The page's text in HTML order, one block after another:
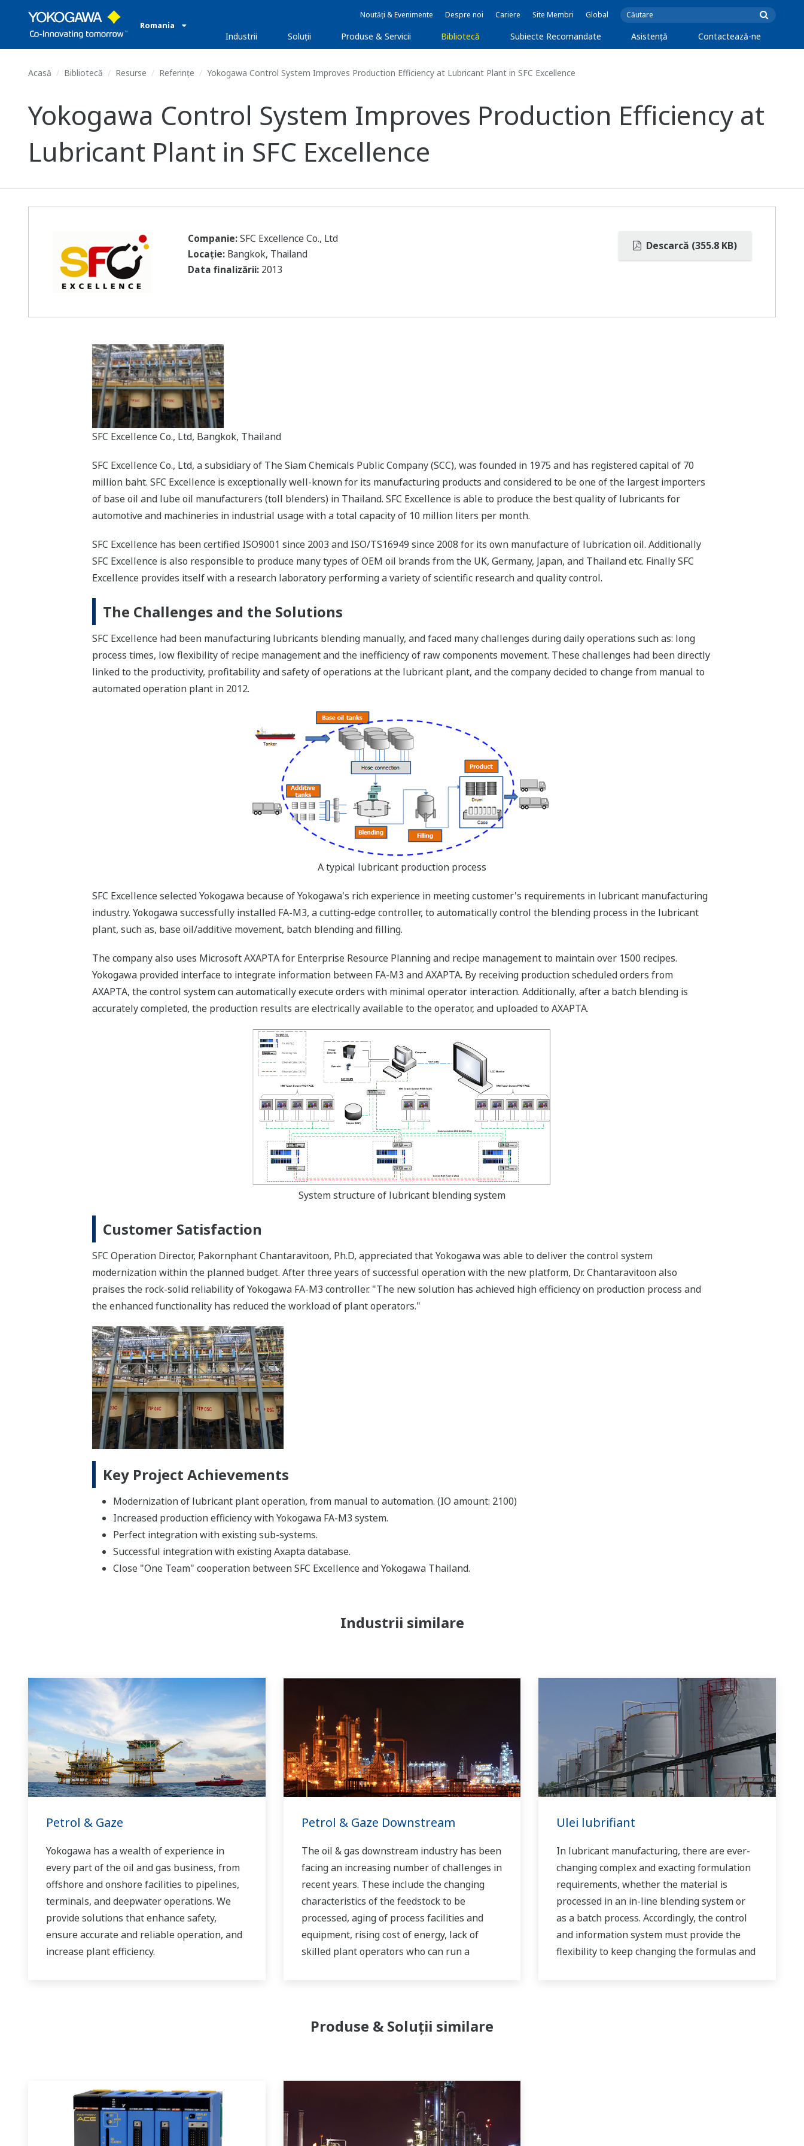
Romania
Noutăți & Evenimente Despre noi Cariere Site Membri Global
Industrii Soluţii Produse & Servicii Bibliotecă Subiecte Recomandate Asistență Contactează-ne
Acasă Bibliotecă Resurse Referințe Yokogawa Control System Improves Production Efficiency at Lubricant Plant in SFC Excellence
Yokogawa Control System Improves Production Efficiency at
Lubricant Plant in SFC Excellence
Companie:SFC Excellence Co., Ltd
Locație: Bangkok, Thailand
Data finalizării: 2013
Descarcă (355.8 KB)
SFC Excellence Co., Ltd, Bangkok, Thailand
SFC Excellence Co., Ltd, a subsidiary of The Siam Chemicals Public Company (SCC), was founded in 1975 and has registered capital of 70
million baht. SFC Excellence is exceptionally well-known for its manufacturing products and considered to be one of the largest importers
of base oil and lube oil manufacturers (toll blenders) in Thailand. SFC Excellence is able to produce the best quality of lubricants for
automotive and machineries in industrial usage with a total capacity of 10 million liters per month.
SFC Excellence has been certified ISO9001 since 2003 and ISO/TS16949 since 2008 for its own manufacture of lubrication oil. Additionally
SFC Excellence is also responsible to produce many types of OEM oil brands from the UK, Germany, Japan, and Thailand etc. Finally SFC
Excellence provides itself with a research laboratory performing a variety of scientific research and quality control.
The Challenges and the Solutions
SFC Excellence had been manufacturing lubricants blending manually, and faced many challenges during daily operations such as: long
process times, low flexibility of recipe management and the inefficiency of raw components movement. These challenges had been directly
linked to the productivity, profitability and safety of operations at the lubricant plant, and the company decided to change from manual to
automated operation plant in 2012.
A typical lubricant production process
SFC Excellence selected Yokogawa because of Yokogawa's rich experience in meeting customer's requirements in lubricant manufacturing
industry. Yokogawa successfully installed FA-M3, a cutting-edge controller, to automatically control the blending process in the lubricant
plant, such as, base oil/additive movement, batch blending and filling.
The company also uses Microsoft AXAPTA for Enterprise Resource Planning and recipe management to maintain over 1500 recipes.
Yokogawa provided interface to integrate information between FA-M3 and AXAPTA. By receiving production scheduled orders from
AXAPTA, the control system can automatically execute orders with minimal operator interaction. Additionally, after a batch blending is
accurately completed, the production results are electrically available to the operator, and uploaded to AXAPTA.
System structure of lubricant blending system
Customer Satisfaction
SFC Operation Director, Pakornphant Chantaravitoon, Ph.D, appreciated that Yokogawa was able to deliver the control system
modernization within the planned budget. After three years of successful operation with the new platform, Dr. Chantaravitoon also
praises the rock-solid reliability of Yokogawa FA-M3 controller. "The new solution has achieved high efficiency on production process and
the enhanced functionality has reduced the workload of plant operators."
Key Project Achievements
Modernization of lubricant plant operation, from manual to automation. (IO amount: 2100)
Increased production efficiency with Yokogawa FA-M3 system.
Perfect integration with existing sub-systems.
Successful integration with existing Axapta database.
Close "One Team" cooperation between SFC Excellence and Yokogawa Thailand.
Industrii similare
Petrol & Gaze
Yokogawa has a wealth of experience in
every part of the oil and gas business, from
offshore and onshore facilities to pipelines,
terminals, and deepwater operations. We
provide solutions that enhance safety,
ensure accurate and reliable operation, and
increase plant efficiency.
Petrol & Gaze Downstream
The oil & gas downstream industry has been
facing an increasing number of challenges in
recent years. These include the changing
characteristics of the feedstock to be
processed, aging of process facilities and
equipment, rising cost of energy, lack of
skilled plant operators who can run a
Over the years, Yokogawa has partnered
solving these challenges and problems.
Yokogawa's VigilantPlant solutions have
helped plant owners to achieve maximum
profitability and sustainable safety within
Ulei lubrifiant
In lubricant manufacturing, there are ever-
changing complex and exacting formulation
requirements, whether the material is
processed in an in-line blending system or
as a batch process. Accordingly, the control
and information system must provide the
flexibility to keep changing the formulas and
Produse & Soluții similare